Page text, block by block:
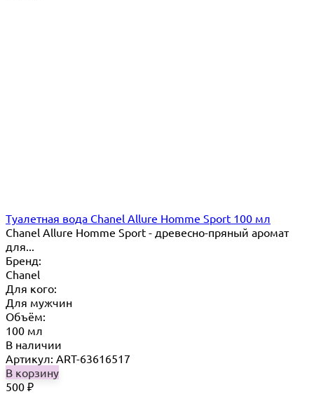
Туалетная вода Chanel Allure Homme Sport 100 мл
Chanel Allure Homme Sport - древесно-пряный аромат
для...
Бренд:
Chanel
Для кого:
Для мужчин
Объём:
100 мл
В наличии
Артикул: ART-63616517
В корзину
500 ₽